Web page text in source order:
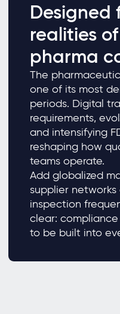
Designed
realities
pharma
The
one of its most
periods. Digital
requirements,
and intensifying
reshaping how
teams operate.
Add globalized
supplier
inspection
clear:
to be built into